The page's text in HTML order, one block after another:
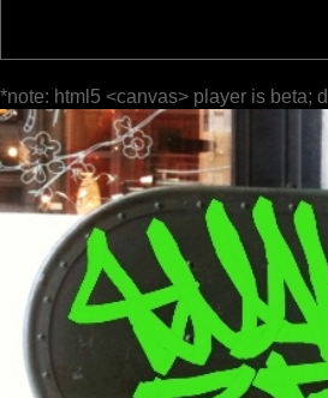
*note: html5 <canvas> player is beta;